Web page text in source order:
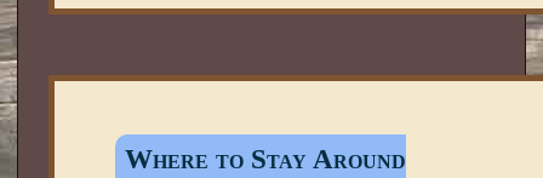
Where to Stay Around